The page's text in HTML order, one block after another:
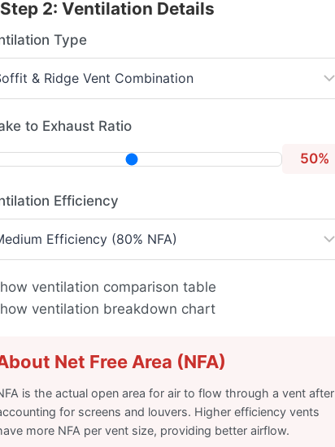
Step 2: Ventilation Details
Type
to Exhaust Ratio
50%
Efficiency
ventilation comparison table
ventilation breakdown chart
Net Free Area (NFA)
is the actual open area for air to flow through a vent after
for screens and louvers. Higher efficiency vents
more NFA per vent size, providing better airflow.